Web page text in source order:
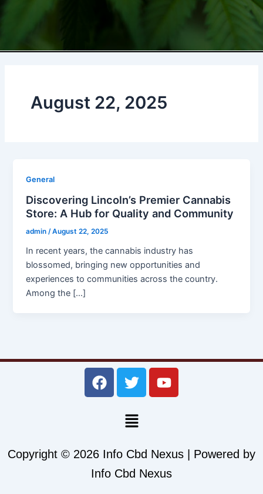
August 22, 2025
General
Discovering Lincoln’s Premier Cannabis
Store: A Hub for Quality and Community
admin/August 22, 2025
In recent years, the cannabis industry has
blossomed, bringing new opportunities and
experiences to communities across the country.
Among the […]
F
a
o
o
k
T
w
t
t
e
r
Y
o
b
e
Menu
Copyright © 2026 Info Cbd Nexus | Powered by
Info Cbd Nexus